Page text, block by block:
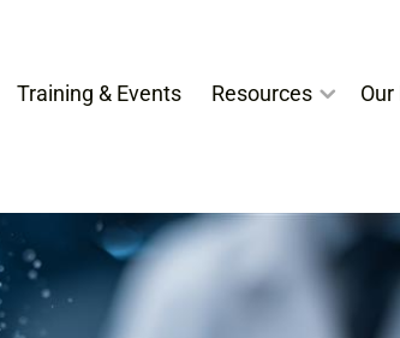
Training & Events Resources